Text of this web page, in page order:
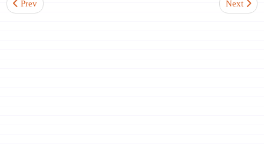
Previous article: Lesson 4. Sound [e]
Prev Next
Next